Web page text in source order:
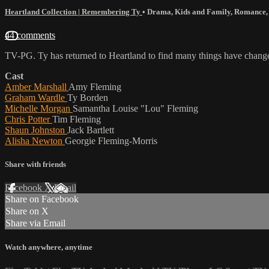
Heartland Collection | Remembering Ty • Drama, Kids and Family, Romance,
44 comments
TV-PG. Ty has returned to Heartland to find many things have
Cast
Amber Marshall Amy Fleming
Graham Wardle Ty Borden
Michelle Morgan Samantha Louise "Lou" Fleming
Chris PotterTim Fleming
Shaun Johnston Jack Bartlett
Alisha Newton Georgie Fleming-Morris
Share with friends
Facebook XEmail
Share on Facebook
Share on X
Share via Email
Watch anywhere, anytime